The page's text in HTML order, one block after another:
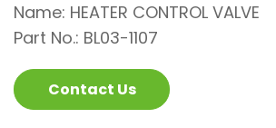
Name: HEATER CONTROL VALVE
Part No.: BL03-1107
Contact Us